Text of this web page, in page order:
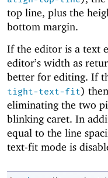
top line, plus the
bottom margin.
If the editor is a text
editor’s width as
better for editing. If
tight-text-fit) then
eliminating the two
blinking caret. In
equal to the line
text-fit mode is